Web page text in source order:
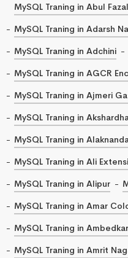
MySQL Traning in Abul
MySQL Traning in Adarsh
MySQL Traning in Adchini
MySQL Traning in AGCR
MySQL Traning in Ajmeri
MySQL Traning in
MySQL Traning in
MySQL Traning in Ali
MySQL Traning in Alipur
MySQL Traning in Amar
MySQL Traning in
MySQL Traning in Amrit